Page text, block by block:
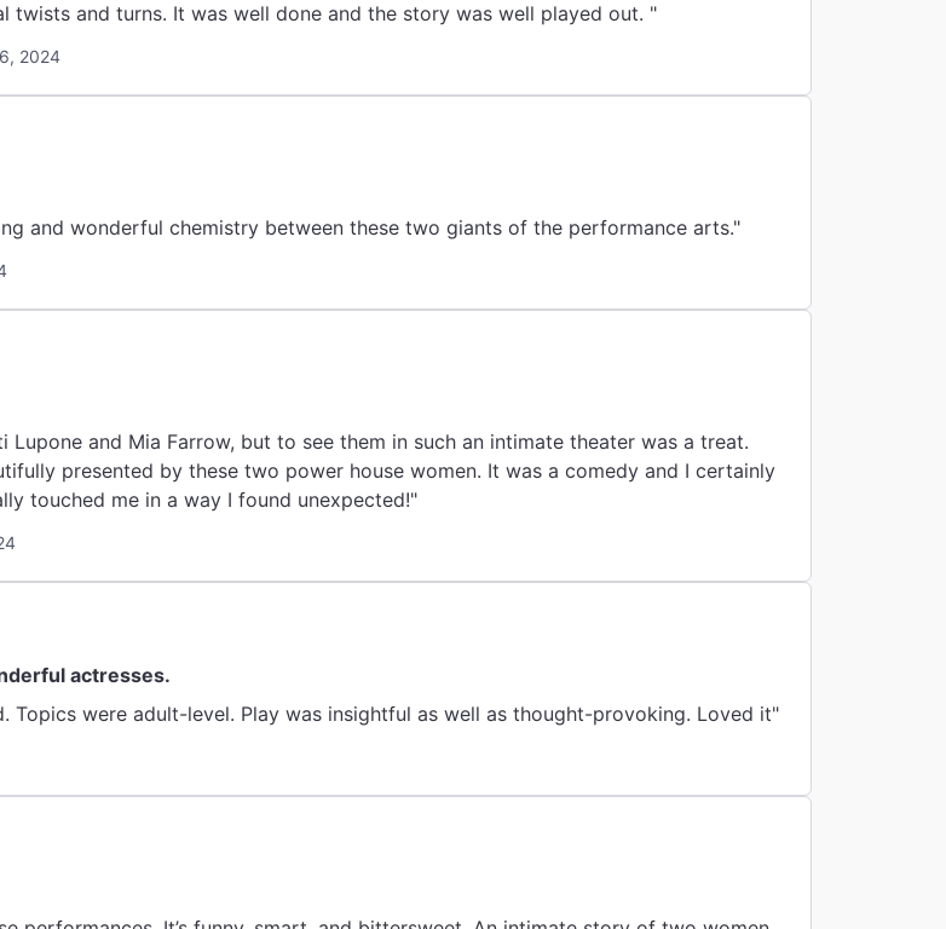
twists and turns. It was well done and the story was well played out. "
2024
and wonderful chemistry between these two giants of the performance arts."
Lupone and Mia Farrow, but to see them in such an intimate theater was a treat.
presented by these two power house women. It was a comedy and I certainly
touched me in a way I found unexpected!"
actresses.
"Funny, poignant, and so well acted. Topics were adult-level. Play was insightful as well as thought-provoking. Loved it"